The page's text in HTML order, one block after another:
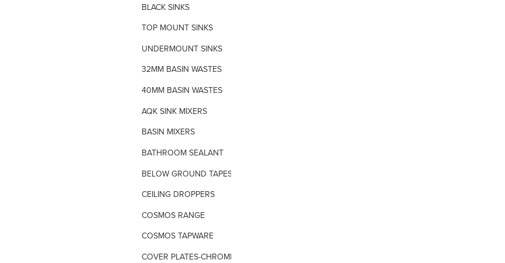
BLACK SINKS
TOP MOUNT SINKS
UNDERMOUNT SINKS
32MM BASIN WASTES
40MM BASIN WASTES
AQK SINK MIXERS
BASIN MIXERS
BATHROOM SEALANT
BELOW GROUND TAPES
CEILING DROPPERS
COSMOS RANGE
COSMOS TAPWARE
COVER PLATES-CHROME